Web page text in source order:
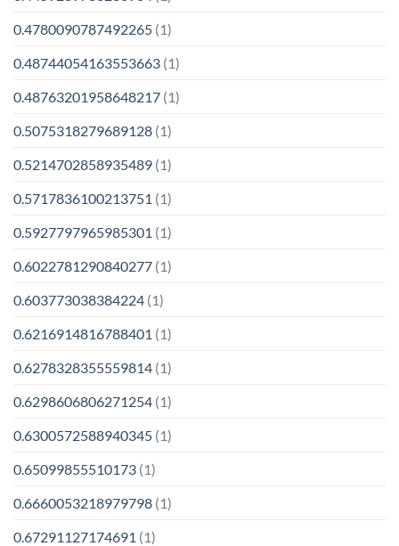
0.4780090787492265 (1)
0.48744054163553663 (1)
0.48763201958648217 (1)
0.5075318279689128 (1)
0.5214702858935489 (1)
0.5717836100213751 (1)
0.5927797965985301 (1)
0.6022781290840277 (1)
0.603773038384224 (1)
0.6216914816788401 (1)
0.6278328355559814 (1)
0.6298606806271254 (1)
0.6300572588940345 (1)
0.65099855510173 (1)
0.6660053218979798 (1)
0.67291127174691 (1)